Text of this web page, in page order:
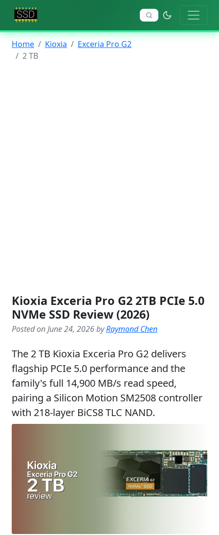
Home Kioxia
Exceria Pro G2
2 TB
Kioxia Exceria Pro G2 2TB PCIe 5.0
NVMe SSD Review (2026)
Posted on June 24, 2026 byRaymond Chen
The 2 TB Kioxia Exceria Pro G2 delivers
flagship PCIe 5.0 performance and the
family's full 14,900 MB/s read speed,
pairing a Silicon Motion SM2508 controller
with 218-layer BiCS8 TLC NAND.